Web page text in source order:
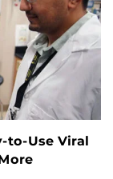
to-Use Viral